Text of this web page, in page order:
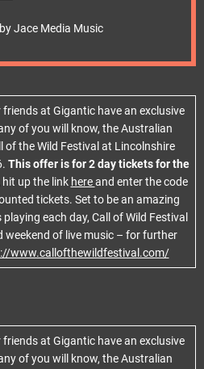
byJace Media Music
friends at Gigantic have an exclusive
of you will know, the Australian
of the Wild Festival at Lincolnshire
This offer is for 2 day tickets for the
hit up the link hereand enter the code
tickets. Set to be an amazing
each day, Call of Wild Festival
weekend of live music – for further
www.callofthewildfestival.com/
friends at Gigantic have an exclusive
of you will know, the Australian